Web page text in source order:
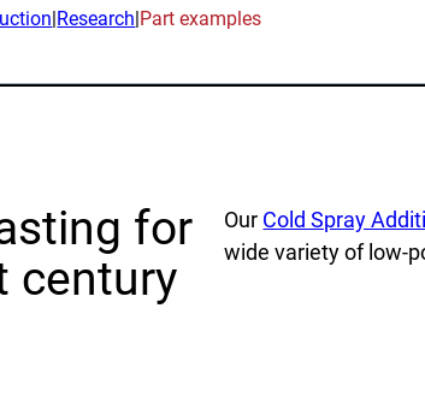
Research
OEMs
Manufacturing
|Research|Part examples
for
century
Our Cold Spray
wide variety of low-